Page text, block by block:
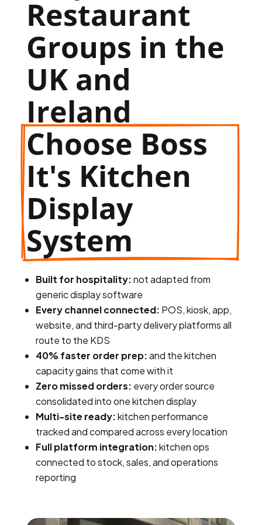
Restaurant
Groups in the
UK and
Ireland
Choose Boss
It's Kitchen
Display
System
Built for hospitality:not adapted from
generic display software
Every channel connected: POS, kiosk, app,
website, and third-party delivery platforms all
route to the KDS
40% faster order prep:and the kitchen
capacity gains that come with it
Zero missed orders: every order source
consolidated into one kitchen display
Multi-site ready:kitchen performance
tracked and compared across every location
Full platform integration:kitchen ops
connected to stock, sales, and operations
reporting